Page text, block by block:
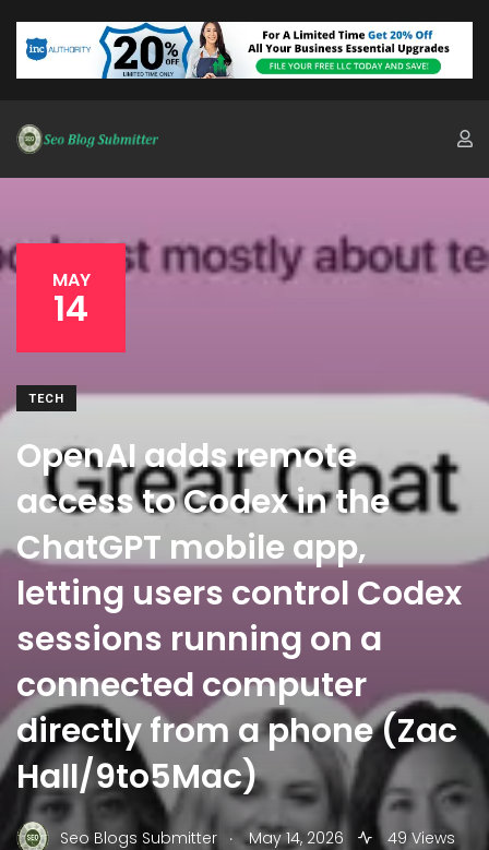
MAY
14
TECH
OpenAI adds remote
access to Codex in the
ChatGPT mobile app,
letting users control Codex
sessions running on a
connected computer
directly from a phone (Zac
Hall/9to5Mac)
Seo Blogs Submitter . May 14, 2026 49 Views